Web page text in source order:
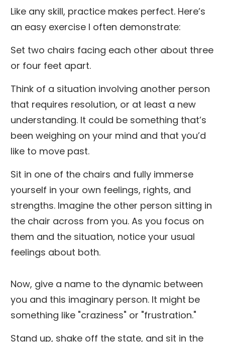
Like any skill, practice makes perfect. Here’s
an easy exercise I often demonstrate:
Set two chairs facing each other about three
or four feet apart.
Think of a situation involving another person
that requires resolution, or at least a new
understanding. It could be something that’s
been weighing on your mind and that you’d
like to move past.
Sit in one of the chairs and fully immerse
yourself in your own feelings, rights, and
strengths. Imagine the other person sitting in
the chair across from you. As you focus on
them and the situation, notice your usual
feelings about both.
Now, give a name to the dynamic between
you and this imaginary person. It might be
something like "craziness" or "frustration."
Stand up, shake off the state, and sit in the